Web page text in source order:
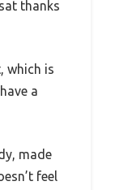
thanks
which is
a
made
feel